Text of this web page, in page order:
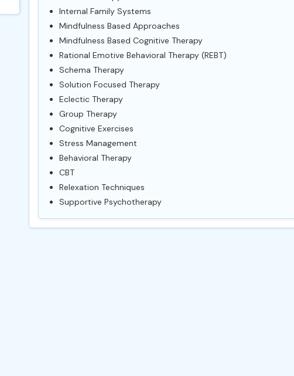
Internal Family Systems
Mindfulness Based Approaches
Mindfulness Based Cognitive Therapy
Rational Emotive Behavioral Therapy (REBT)
Schema Therapy
Solution Focused Therapy
Eclectic Therapy
Group Therapy
Cognitive Exercises
Stress Management
Behavioral Therapy
CBT
Relexation Techniques
Supportive Psychotherapy